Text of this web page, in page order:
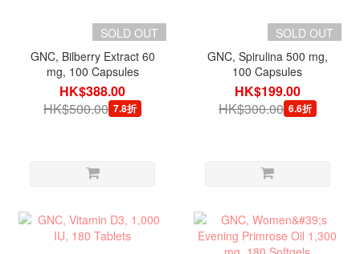
SOLD OUT
GNC, Bilberry Extract 60
mg, 100 Capsules
HK$388.00
HK$500.00 7.8折
SOLD OUT
GNC, Spirulina 500 mg,
100 Capsules
HK$199.00
HK$300.00 6.6折